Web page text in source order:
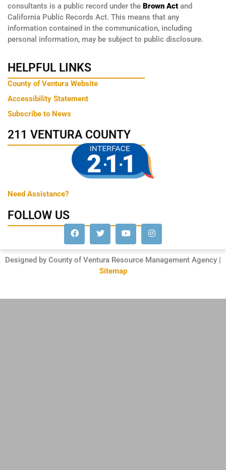
consultants is a public record under the Brown Act and
California Public Records Act. This means that any
information contained in the communication, including
personal information, may be subject to public disclosure.
HELPFUL LINKS
County of Ventura Website
Accessibility Statement
Subscribe to News
211 VENTURA COUNTY
Need Assistance?
FOLLOW US
Designed by County of Ventura Resource Management Agency |
Sitemap